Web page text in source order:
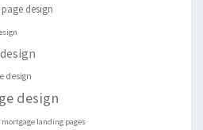
design
design
design
mortgage landing pages